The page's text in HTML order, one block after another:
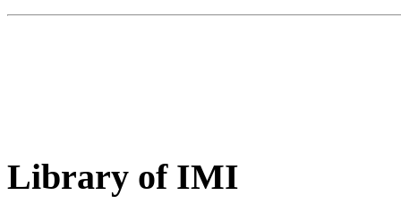
Library of IMI